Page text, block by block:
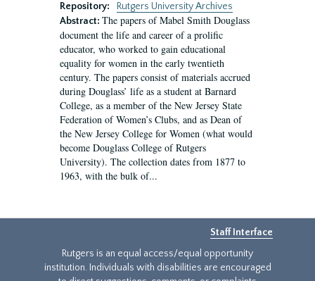
Repository:
Rutgers University Archives
Abstract: The papers of Mabel Smith Douglass
document the life and career of a prolific
educator, who worked to gain educational
equality for women in the early twentieth
century. The papers consist of materials accrued
during Douglass’ life as a student at Barnard
College, as a member of the New Jersey State
Federation of Women’s Clubs, and as Dean of
the New Jersey College for Women (what would
become Douglass College of Rutgers
University). The collection dates from 1877 to
1963, with the bulk of...
Staff Interface
Rutgers is an equal access/equal opportunity
institution. Individuals with disabilities are encouraged